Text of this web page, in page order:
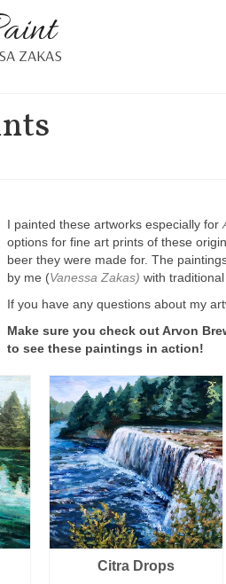
ZAKAS
I painted these artworks especially for
options for fine art prints of these
beer they were made for. The
by me (Vanessa Zakas) with traditional
If you have any questions about my
Make sure you check out Arvon
to see these paintings in action!
Citra Drops